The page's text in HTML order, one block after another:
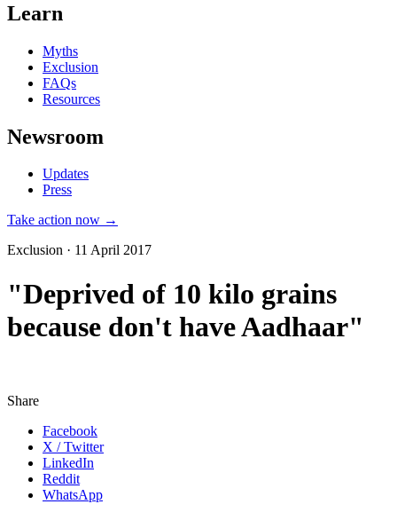
Learn
Myths
Exclusion
FAQs
Resources
Newsroom
Updates
Press
Take action now →
Exclusion · 11 April 2017
"Deprived of 10 kilo grains
because don't have Aadhaar"
Share
Facebook
X / Twitter
LinkedIn
Reddit
WhatsApp